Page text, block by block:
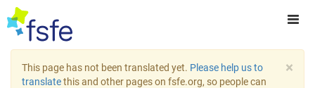
×
This page has not been translated yet. Please help us to
translatethis and other pages on fsfe.org, so people can